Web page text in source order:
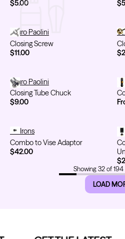
$5.00
Closing Screw
Lauro Paolini
Closing Screw
$11.00
Closing Tube Chuck
Lauro Paolini
Closing Tube Chuck
$9.00
Combo to Vise Adaptor
FK Irons
Combo to Vise Adaptor
$42.00
Showing 32 of 194
LOAD